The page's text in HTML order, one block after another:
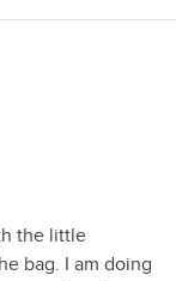
the little
bag. I am doing